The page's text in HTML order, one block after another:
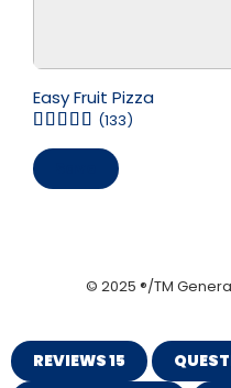
Easy Fruit Pizza
(133)
© 2025 ®/TM
REVIEWS15